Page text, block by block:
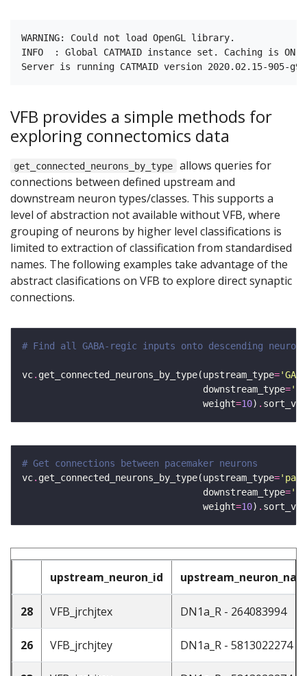
WARNING: Could not load OpenGL library.
INFO  : Global CATMAID instance set. Caching is ON.
VFB provides a simple methods for
exploring connectomics data
get_connected_neurons_by_type
allows queries for
connections between defined upstream and
downstream neuron types/classes. This supports a
level of abstraction not available without VFB, where
grouping of neurons by higher level classifications is
limited to extraction of classification from standardised
names. The following examples take advantage of the
abstract clasifications on VFB to explore direct synaptic
connections.
# Find all GABA-regic inputs onto descending neurons
vc. get_connected_neurons_by_type(upstream_type=
                                 downstream_type
=
                                 weight
=10) .
# Get connections between pacemaker neurons
vc. get_connected_neurons_by_type(upstream_type=
                                 downstream_type
=
                                 weight
=10) .
upstream_neuron_id
28 VFB_jrchjtex DN1a_R - 264083994
26 VFB_jrchjtey DN1a_R - 5813022274